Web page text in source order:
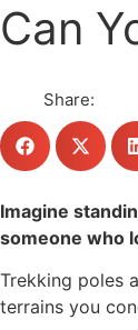
Can
Share:
Imagine
someone who
Trekking poles
terrains you